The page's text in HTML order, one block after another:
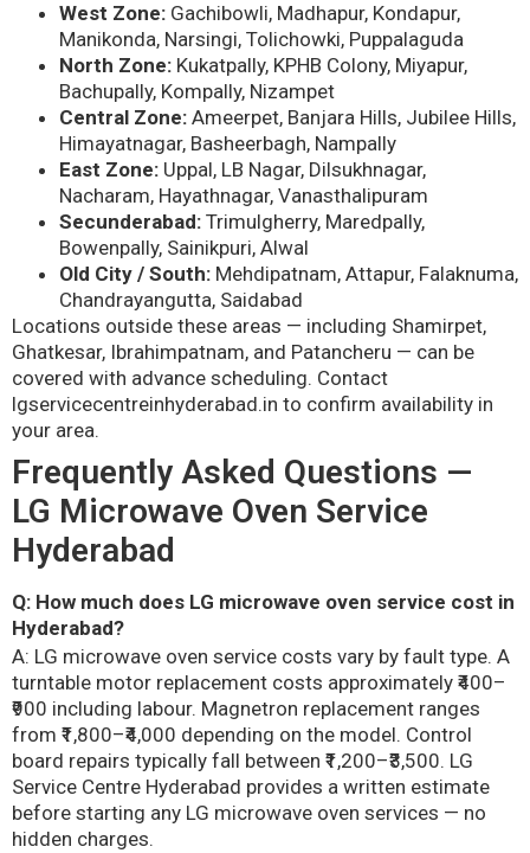
West Zone: Gachibowli, Madhapur, Kondapur,
Manikonda, Narsingi, Tolichowki, Puppalaguda
North Zone: Kukatpally, KPHB Colony, Miyapur,
Bachupally, Kompally, Nizampet
Central Zone: Ameerpet, Banjara Hills, Jubilee Hills,
Himayatnagar, Basheerbagh, Nampally
East Zone: Uppal, LB Nagar, Dilsukhnagar,
Nacharam, Hayathnagar, Vanasthalipuram
Secunderabad: Trimulgherry, Maredpally,
Bowenpally, Sainikpuri, Alwal
Old City / South: Mehdipatnam, Attapur, Falaknuma,
Chandrayangutta, Saidabad
Locations outside these areas — including Shamirpet,
Ghatkesar, Ibrahimpatnam, and Patancheru — can be
covered with advance scheduling. Contact
lgservicecentreinhyderabad.in to confirm availability in
your area.
Frequently Asked Questions —
LG Microwave Oven Service
Hyderabad
Q: How much does LG microwave oven service cost in
Hyderabad?
A: LG microwave oven service costs vary by fault type. A
turntable motor replacement costs approximately ₹400–
₹900 including labour. Magnetron replacement ranges
from ₹1,800–₹4,000 depending on the model. Control
board repairs typically fall between ₹1,200–₹3,500. LG
Service Centre Hyderabad provides a written estimate
before starting any LG microwave oven services — no
hidden charges.